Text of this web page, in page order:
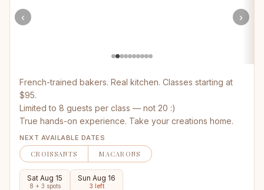
‹ ›
French-trained bakers. Real kitchen. Classes starting at
$95.
Limited to 8 guests per class — not 20 :)
True hands-on experience. Take your creations home.
NEXT AVAILABLE DATES
CROISSANTS MACARONS
Sat Aug 15
8 + 3 spots
Sun Aug 16
3 left